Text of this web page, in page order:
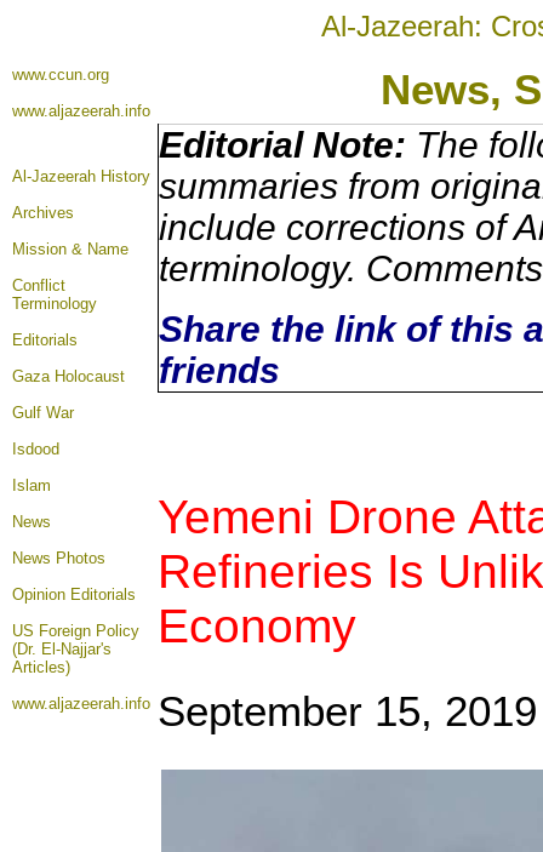
Al-Jazeerah:
www.ccun.org
www.aljazeerah.info
News,
Al-Jazeerah History
Archives
Mission & Name
Conflict
Terminology
Editorials
Gaza Holocaust
Gulf War
Isdood
Islam
News
News Photos
Opinion Editorials
US Foreign Policy
(Dr. El-Najjar's
Articles)
www.aljazeerah.info
Editorial Note: The
summaries from
include corrections of
terminology.
Share the link of this
friends
Yemeni Drone
Refineries Is
Economy
September 15, 2019